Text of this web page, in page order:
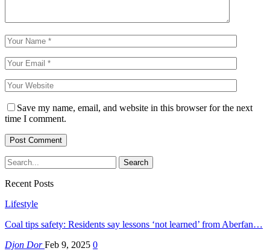
Save my name, email, and website in this browser for the next
time I comment.
Recent Posts
Lifestyle
Coal tips safety: Residents say lessons ‘not learned’ from Aberfan…
Djon DorFeb 9, 2025 0